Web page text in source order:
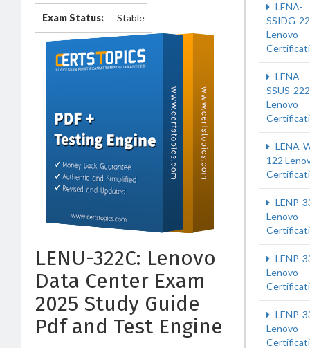
Exam Status: Stable
LENU-322C: Lenovo
Data Center Exam
2025 Study Guide
Pdf and Test Engine
LENA-
SSIDG-
Lenovo
LENA-
SSUS-222
Lenovo
LENA-
122
LENP-
Lenovo
LENP-
Lenovo
LENP-
Lenovo